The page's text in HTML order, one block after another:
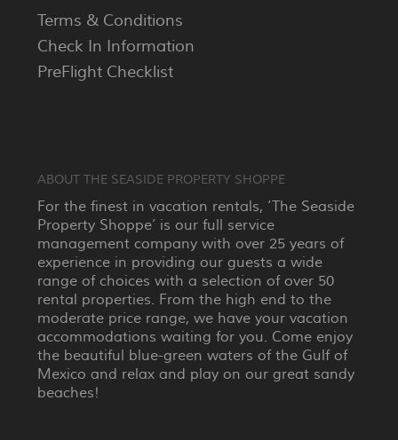
Terms & Conditions
Check In Information
PreFlight Checklist
ABOUT THE SEASIDE PROPERTY SHOPPE
For the finest in vacation rentals, ‘The Seaside
Property Shoppe’ is our full service
management company with over 25 years of
experience in providing our guests a wide
range of choices with a selection of over 50
rental properties. From the high end to the
moderate price range, we have your vacation
accommodations waiting for you. Come enjoy
the beautiful blue-green waters of the Gulf of
Mexico and relax and play on our great sandy
beaches!